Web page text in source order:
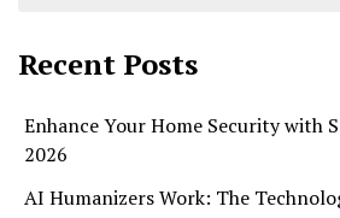
Recent Posts
Enhance Your Home Security with
2026
AI Humanizers Work: The